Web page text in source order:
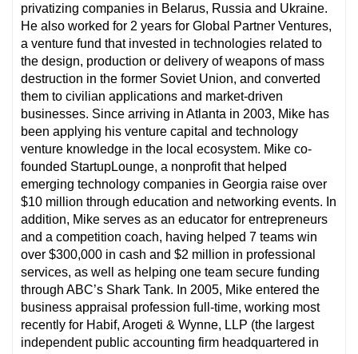
privatizing companies in Belarus, Russia and Ukraine.
He also worked for 2 years for Global Partner Ventures,
a venture fund that invested in technologies related to
the design, production or delivery of weapons of mass
destruction in the former Soviet Union, and converted
them to civilian applications and market-driven
businesses. Since arriving in Atlanta in 2003, Mike has
been applying his venture capital and technology
venture knowledge in the local ecosystem. Mike co-
founded StartupLounge, a nonprofit that helped
emerging technology companies in Georgia raise over
$10 million through education and networking events. In
addition, Mike serves as an educator for entrepreneurs
and a competition coach, having helped 7 teams win
over $300,000 in cash and $2 million in professional
services, as well as helping one team secure funding
through ABC’s Shark Tank. In 2005, Mike entered the
business appraisal profession full-time, working most
recently for Habif, Arogeti & Wynne, LLP (the largest
independent public accounting firm headquartered in